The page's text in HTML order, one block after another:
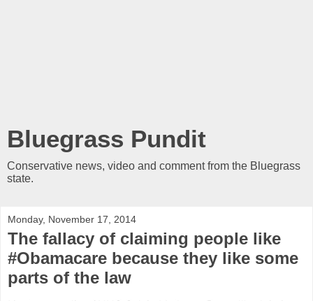
Bluegrass Pundit
Conservative news, video and comment from the Bluegrass
state.
Monday, November 17, 2014
The fallacy of claiming people like
#Obamacare because they like some
parts of the law